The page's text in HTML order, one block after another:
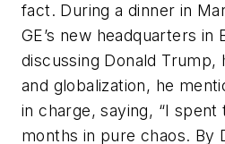
fact. During a dinner in
GE’s new headquarters in
discussing Donald Trump,
and globalization, he
in charge, saying, “I
months in pure chaos. By